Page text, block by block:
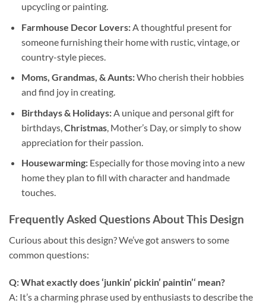
upcycling or painting.
Farmhouse DecorLovers:A thoughtful present for
someone furnishing their home with rustic, vintage, or
country-style pieces.
Moms, Grandmas, & Aunts:Who cherish their hobbies
and find joy in creating.
Birthdays & Holidays:A unique and personal gift for
birthdays,Christmas, Mother’s Day, or simply to show
appreciation for their passion.
Housewarming:Especially for those moving into a new
home they plan to fill with character and handmade
touches.
Frequently Asked Questions About This Design
Curious about this design? We’ve got answers to some
common questions:
Q: What exactly does ‘junkin’ pickin’ paintin’‘ mean?
A: It’s a charming phrase used by enthusiasts to describe the